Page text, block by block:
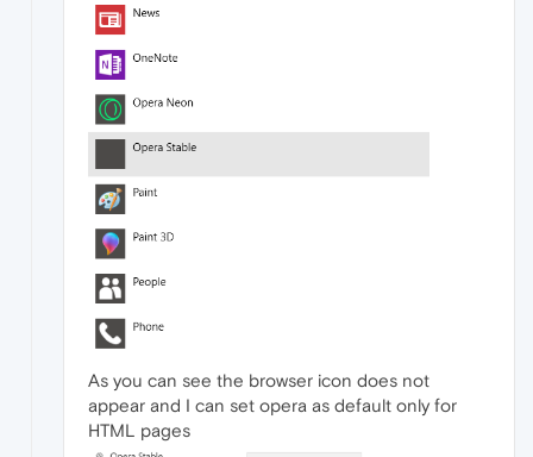
As you can see the browser icon does not
appear and I can set opera as default only for
HTML pages